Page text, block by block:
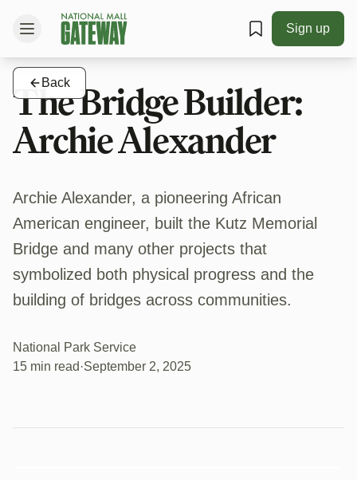
Sign up
Back
The Bridge Builder:
Archie Alexander
Archie Alexander, a pioneering African
American engineer, built the Kutz Memorial
Bridge and many other projects that
symbolized both physical progress and the
building of bridges across communities.
National Park Service
15 min read ·September 2, 2025